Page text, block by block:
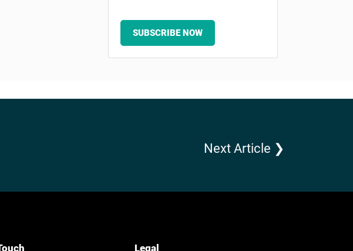
SUBSCRIBE NOW
Next Article ❯
Legal